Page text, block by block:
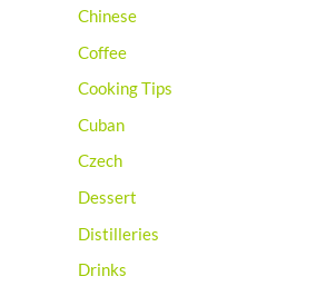
Chinese
Coffee
Cooking Tips
Cuban
Czech
Dessert
Distilleries
Drinks